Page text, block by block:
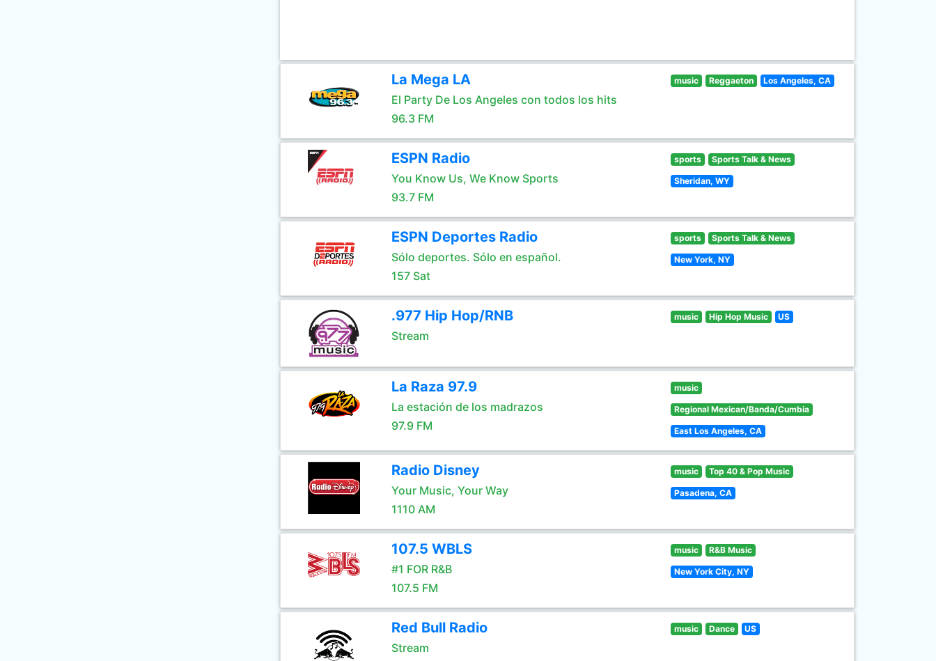
La Mega LA
El Party De Los Angeles con todos los hits
96.3 FM
music Reggaeton Los Angeles, CA
ESPN Radio
You Know Us, We Know Sports
93.7 FM
sports Sports Talk & News
Sheridan, WY
ESPN Deportes Radio
Sólo deportes. Sólo en español.
157 Sat
sports Sports Talk & News
New York, NY
.977 Hip Hop/RNB
Stream
music Hip Hop Music US
La Raza 97.9
La estación de los madrazos
97.9 FM
music
Regional Mexican/Banda/Cumbia
East Los Angeles, CA
Radio Disney
Your Music, Your Way
1110 AM
music Top 40 & Pop Music
Pasadena, CA
107.5 WBLS
#1 FOR R&B
107.5 FM
music R&B Music
New York City, NY
Red Bull Radio
Stream
music Dance US